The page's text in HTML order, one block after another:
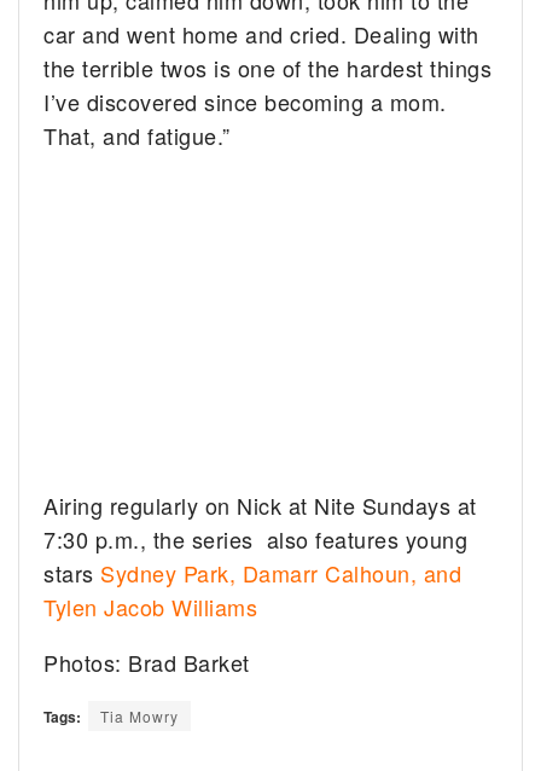
car and went home and cried. Dealing with
the terrible twos is one of the hardest things
I’ve discovered since becoming a mom.
That, and fatigue.”
Airing regularly on Nick at Nite Sundays at
7:30 p.m., the series also features young
stars Sydney Park, Damarr Calhoun, and
Tylen Jacob Williams
Photos: Brad Barket
Tags: Tia Mowry